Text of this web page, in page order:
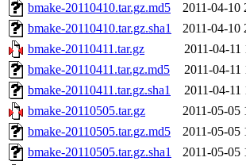
bmake-20110410.tar.gz.md5
2011-04-10
bmake-20110410.tar.gz.sha1
2011-04-10
bmake-20110411.tar.gz
2011-04-11
bmake-20110411.tar.gz.md5
2011-04-11
bmake-20110411.tar.gz.sha1
2011-04-11
bmake-20110505.tar.gz
2011-05-05
bmake-20110505.tar.gz.md5
2011-05-05
bmake-20110505.tar.gz.sha1
2011-05-05